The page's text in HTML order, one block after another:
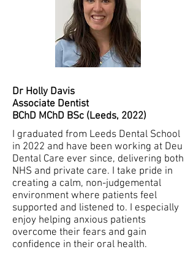
Dr Holly Davis
Associate Dentist
BChD MChD BSc (Leeds, 2022)
I graduated from Leeds Dental School
in 2022 and have been working at Deu
Dental Care ever since, delivering both
NHS and private care. I take pride in
creating a calm, non-judgemental
environment where patients feel
supported and listened to. I especially
enjoy helping anxious patients
overcome their fears and gain
confidence in their oral health.